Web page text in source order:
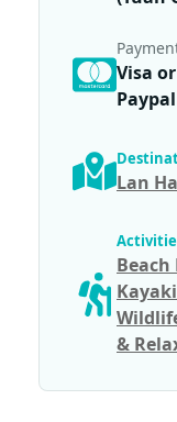
Visa
Lan
Beach
&